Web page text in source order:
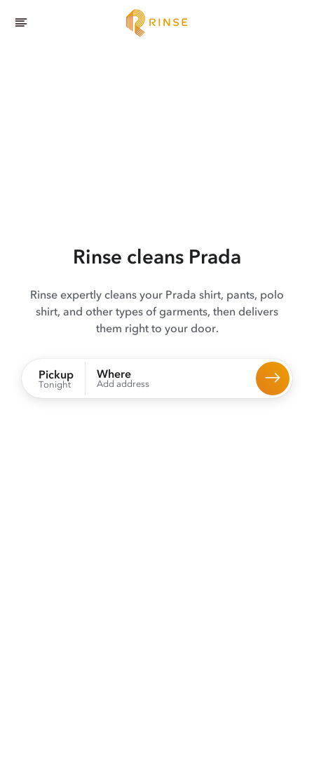
Rinse cleans Prada
Rinse expertly cleans your Prada shirt, pants, polo
shirt, and other types of garments, then delivers
them right to your door.
Pickup
Tonight
Where
Add address